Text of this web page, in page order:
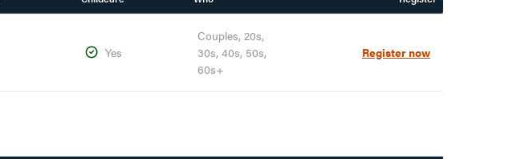
Yes
Couples, 20s,
30s, 40s, 50s,
60s+
Register now